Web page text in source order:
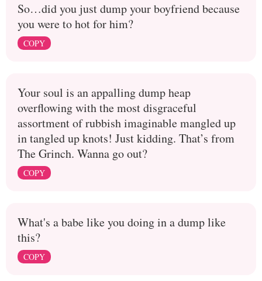
So…did you just dump your boyfriend because
you were to hot for him?
COPY
Your soul is an appalling dump heap
overflowing with the most disgraceful
assortment of rubbish imaginable mangled up
in tangled up knots! Just kidding. That’s from
The Grinch. Wanna go out?
COPY
What's a babe like you doing in a dump like
this?
COPY